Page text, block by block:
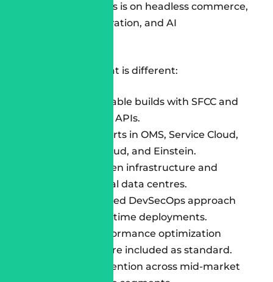
America, our focus is on headless commerce,
multi-cloud integration, and AI
What we offer that is different:
100% composable builds with SFCC and
best-of-breed APIs.
Certified experts in OMS, Service Cloud,
Marketing Cloud, and Einstein.
Built with green infrastructure and
carbon-neutral data centres.
Fully automated DevSecOps approach
for zero-downtime deployments.
CRO and performance optimization
post-launch are included as standard.
97% client retention across mid-market